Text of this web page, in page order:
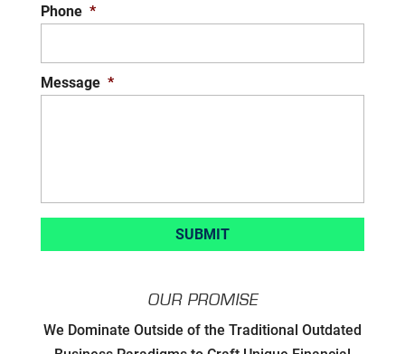
Phone *
Message *
OUR PROMISE
We Dominate Outside of the Traditional Outdated
Developing Strategic Partnerships.
not Sales Strategies